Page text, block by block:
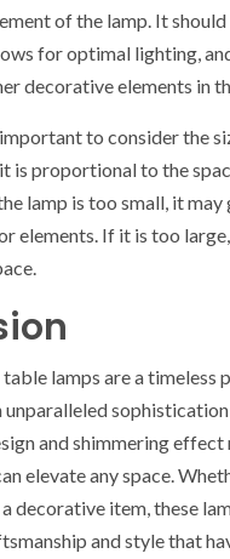
of the lamp. It
for optimal lighting,
decorative elements in
to consider the
is proportional to the
lamp is too small, it may
elements. If it is too
lamps are a timeless
unparalleled
and shimmering effect
elevate any space.
decorative item, these
and style that